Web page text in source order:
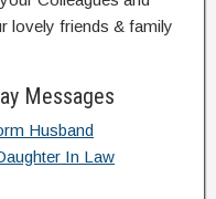
lovely friends & family
Messages
Husband
In Law